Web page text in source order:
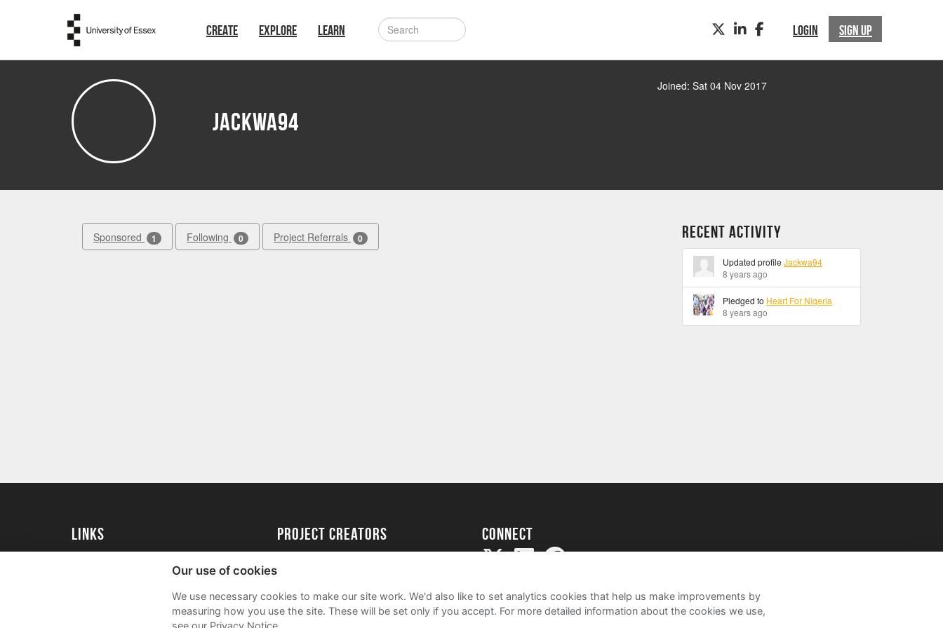
CREATE EXPLORE LEARN LOGIN SIGN UP
TWITTERLINKEDINFACEBOOK
Jackwa94
Joined: Sat 04 Nov 2017
Sponsored 1 Following 0 Project Referrals 0 Recent Activity
Updated profileJackwa94
8 years ago
Pledged to Heart For Nigeria
8 years ago
Links
University of Essex Alumni
project creators
Academy
FAQs
Connect
Our use of cookies
We use necessary cookies to make our site work. We'd also like to set analytics cookies that help us make improvements by
measuring how you use the site. These will be set only if you accept. For more detailed information about the cookies we use,
see our Privacy Notice.